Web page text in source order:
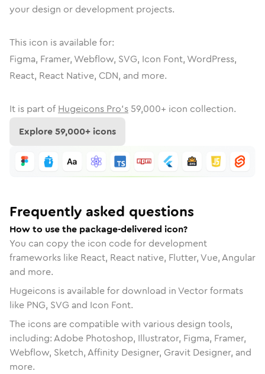
your design or development projects.
This icon is available for:
Figma, Framer, Webflow, SVG, Icon Font, WordPress,
React, React Native, CDN, and more.
It is part of Hugeicons Pro's 59,000+ icon collection.
Explore59,000+ icons
Frequently asked questions
How to use the package-delivered icon?
You can copy the icon code for development
frameworks like React, React native, Flutter, Vue, Angular
and more.
Hugeicons is available for download in Vector formats
like PNG, SVG and Icon Font.
The icons are compatible with various design tools,
including: Adobe Photoshop, Illustrator, Figma, Framer,
Webflow, Sketch, Affinity Designer, Gravit Designer, and
more.